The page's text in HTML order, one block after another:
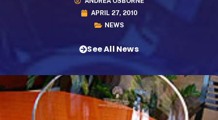
APRIL 27, 2010
NEWS
See All News